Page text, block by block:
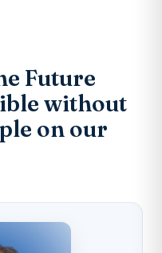
Future
without
on our